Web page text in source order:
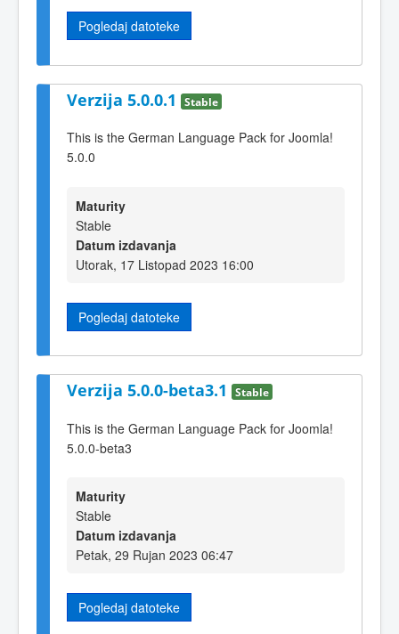
Pogledaj datoteke
Verzija 5.0.0.1 Stable
This is the German Language Pack for Joomla!
5.0.0
Maturity
Stable
Datum izdavanja
Utorak, 17 Listopad 2023 16:00
Pogledaj datoteke
Verzija 5.0.0-beta3.1 Stable
This is the German Language Pack for Joomla!
5.0.0-beta3
Maturity
Stable
Datum izdavanja
Petak, 29 Rujan 2023 06:47
Pogledaj datoteke